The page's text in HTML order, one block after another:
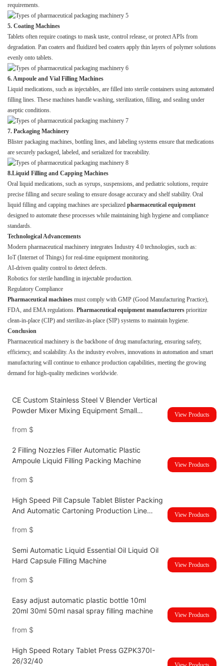
requirements.
5. Coating Machines
Tablets often require coatings to mask taste, control release, or protect APIs from
degradation. Pan coaters and fluidized bed coaters apply thin layers of polymer solutions
evenly onto tablets.
6. Ampoule and Vial Filling Machines
Liquid medications, such as injectables, are filled into sterile containers using automated
filling lines. These machines handle washing, sterilization, filling, and sealing under
aseptic conditions.
7. Packaging Machinery
Blister packaging machines, bottling lines, and labeling systems ensure that medications
are securely packaged, labeled, and serialized for traceability.
8.Liquid Filling and Capping Machines
Oral liquid medications, such as syrups, suspensions, and pediatric solutions, require
precise filling and secure sealing to ensure dosage accuracy and shelf stability. Oral
liquid filling and capping machines are specialized pharmaceutical equipment
designed to automate these processes while maintaining high hygiene and compliance
standards.
Technological Advancements
Modern pharmaceutical machinery integrates Industry 4.0 technologies, such as:
IoT (Internet of Things) for real-time equipment monitoring.
AI-driven quality control to detect defects.
Robotics for sterile handling in injectable production.
Regulatory Compliance
Pharmaceutical machines must comply with GMP (Good Manufacturing Practice),
FDA, and EMA regulations. Pharmaceutical equipment manufacturers prioritize
clean-in-place (CIP) and sterilize-in-place (SIP) systems to maintain hygiene.
Conclusion
Pharmaceutical machinery is the backbone of drug manufacturing, ensuring safety,
efficiency, and scalability. As the industry evolves, innovations in automation and smart
manufacturing will continue to enhance production capabilities, meeting the growing
demand for high-quality medicines worldwide.
CE Custom Stainless Steel V Blender Vertical
Powder Mixer Mixing Equipment Small
from $
View Products
2 Filling Nozzles Filler Automatic Plastic
Ampoule Liquid Filling Packing Machine
from $
View Products
High Speed Pill Capsule Tablet Blister Packing
And Automatic Cartoning Production Line
from $
View Products
Semi Automatic Liquid Essential Oil Liquid Oil
Hard Capsule Filling Machine
from $
View Products
Easy adjust automatic plastic bottle 10ml
20ml 30ml 50ml nasal spray filling machine
from $
View Products
High Speed Rotary Tablet Press GZPK370I-
26/32/40